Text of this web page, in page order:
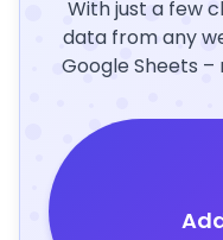
With just a few
data from any
Google Sheets